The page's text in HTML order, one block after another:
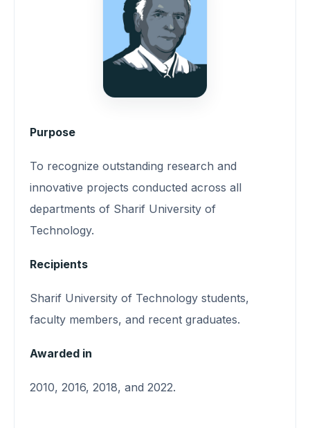
Purpose
To recognize outstanding research and
innovative projects conducted across all
departments of Sharif University of
Technology.
Recipients
Sharif University of Technology students,
faculty members, and recent graduates.
Awarded in
2010, 2016, 2018, and 2022.